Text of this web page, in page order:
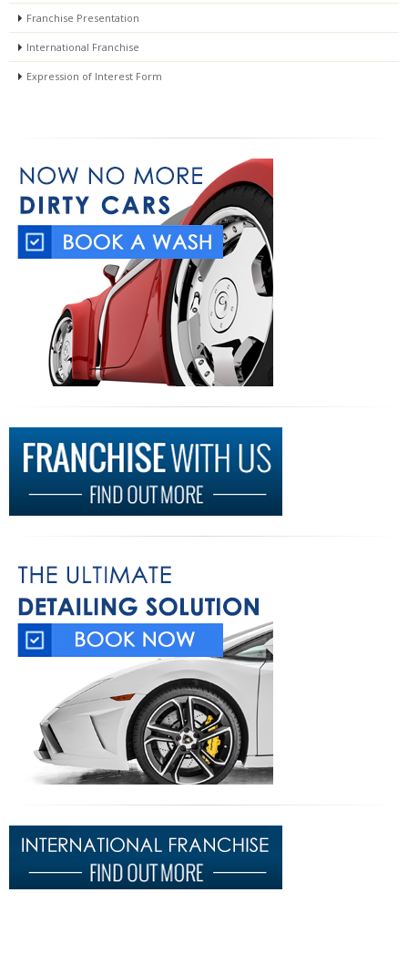
Franchise Presentation
International Franchise
Expression of Interest Form